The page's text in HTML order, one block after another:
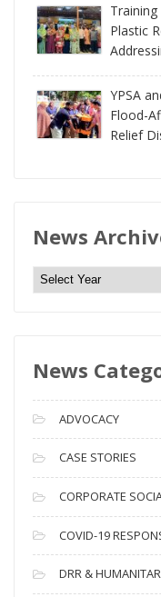
Plastic
YPSA
Flood-
Relief
News
N
e
A
c
h
i
v
e
s
News
ADVOCACY
CASE STORIES
CORPORATE
COVID-19
DRR &